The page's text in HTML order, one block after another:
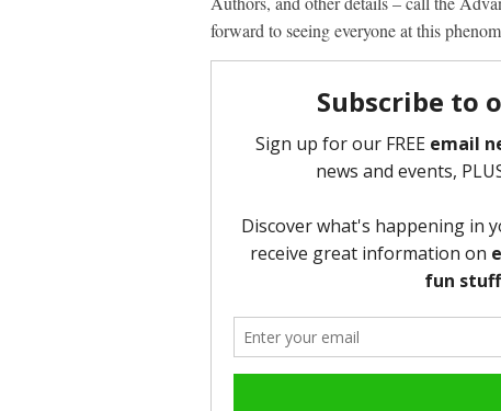
forward to seeing everyone at this